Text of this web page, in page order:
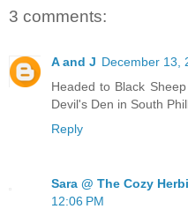
3 comments:
A and J December 13,
Headed to Black
Devil's Den in South
Reply
Sara @ The Cozy
12:06 PM